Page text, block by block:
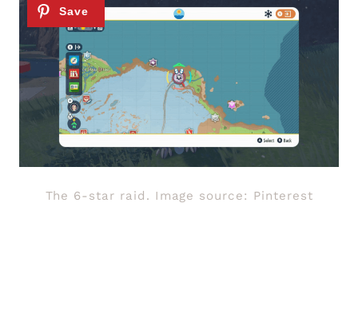
The 6-star raid. Image source: Pinterest